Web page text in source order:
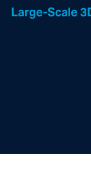
Large-Scale